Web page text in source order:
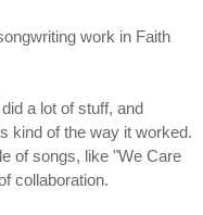
work in Faith
a lot of stuff, and
kind of the way it worked.
of songs, like "We Care
collaboration.